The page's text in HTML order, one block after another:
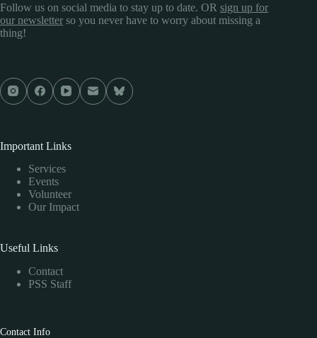
Follow us on social media to stay up to date. OR sign up for
our newsletter so you never have to worry about missing a
thing!
Important Links
Services
Events
Volunteer
Our Impact
Useful Links
Contact
PSS Staff
Contact Info